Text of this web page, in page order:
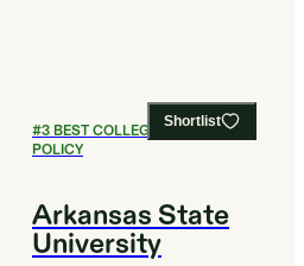
Shortlist
#3BEST COLLEGES FOR PUBLIC
POLICY
Arkansas State
University